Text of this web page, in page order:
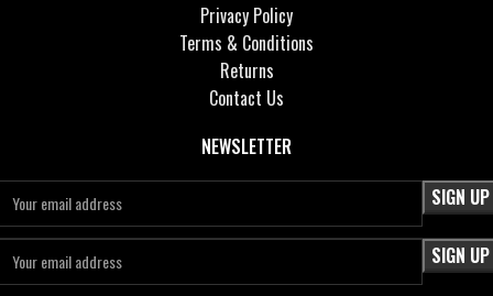
Privacy Policy
Terms & Conditions
Returns
Contact Us
NEWSLETTER